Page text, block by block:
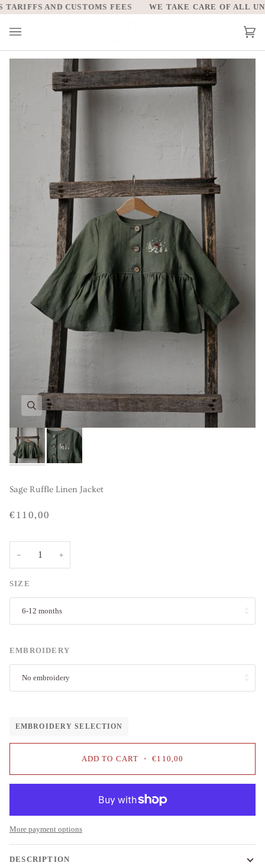
Skip
to
content
AND CUSTOMS FEES WE TAKE CARE OF ALL
Sage Ruffle Linen Jacket
€110,00
− +
SIZE
6-12 months
EMBROIDERY
No embroidery
EMBROIDERY SELECTION
ADD TO CART • €110,00
More payment options
DESCRIPTION